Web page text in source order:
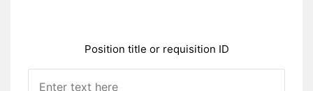
Position title or requisition ID